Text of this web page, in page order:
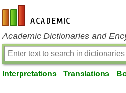
en-academic.com
Academic Dictionaries and
Interpretations Translations